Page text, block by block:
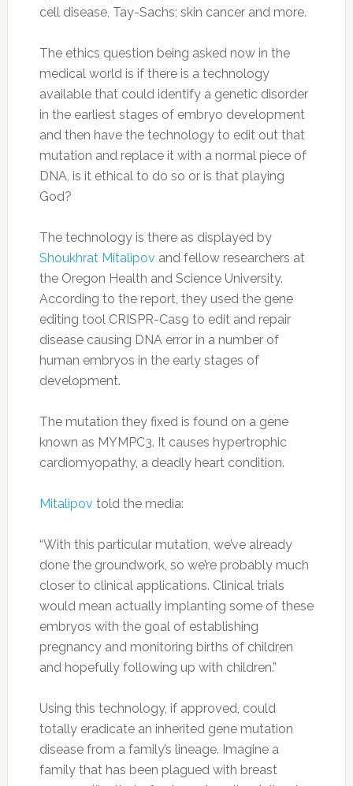
cell disease, Tay-Sachs; skin cancer and more.
The ethics question being asked now in the
medical world is if there is a technology
available that could identify a genetic disorder
in the earliest stages of embryo development
and then have the technology to edit out that
mutation and replace it with a normal piece of
DNA, is it ethical to do so or is that playing
God?
The technology is there as displayed by
Shoukhrat Mitalipov and fellow researchers at
the Oregon Health and Science University.
According to the report, they used the gene
editing tool CRISPR-Cas9 to edit and repair
disease causing DNA error in a number of
human embryos in the early stages of
development.
The mutation they fixed is found on a gene
known as MYMPC3. It causes hypertrophic
cardiomyopathy, a deadly heart condition.
Mitalipov told the media:
“With this particular mutation, we’ve already
done the groundwork, so we’re probably much
closer to clinical applications. Clinical trials
would mean actually implanting some of these
embryos with the goal of establishing
pregnancy and monitoring births of children
and hopefully following up with children.”
Using this technology, if approved, could
totally eradicate an inherited gene mutation
disease from a family’s lineage. Imagine a
family that has been plagued with breast